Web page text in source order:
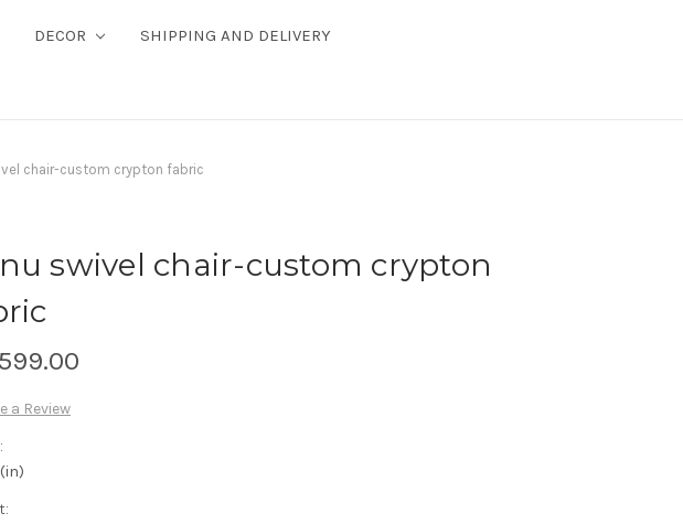
DECOR SHIPPING AND DELIVERY
chair-custom crypton fabric
swivel chair-custom crypton
a Review